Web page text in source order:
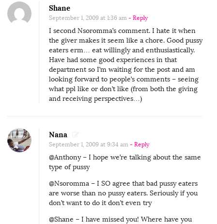
Shane
September 1, 2009 at 1:36 am - Reply
I second Nsoromma’s comment. I hate it when
the giver makes it seem like a chore. Good pussy
eaters erm… eat willingly and enthusiastically.
Have had some good experiences in that
department so I’m waiting for the post and am
looking forward to people’s comments – seeing
what ppl like or don’t like (from both the giving
and receiving perspectives…)
Nana
September 1, 2009 at 9:34 am - Reply
@Anthony – I hope we’re talking about the same
type of pussy
@Nsoromma – I SO agree that bad pussy eaters
are worse than no pussy eaters. Seriously if you
don’t want to do it don’t even try
@Shane – I have missed you! Where have you